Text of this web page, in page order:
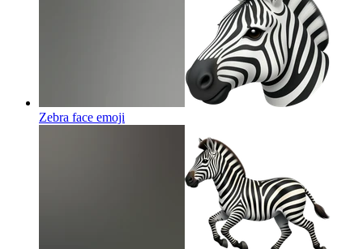
Zebra face emoji